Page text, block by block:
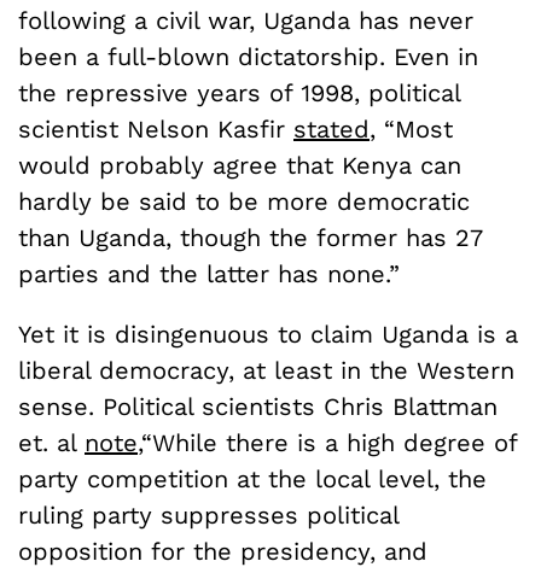
following a civil war, Uganda has never
been a full-blown dictatorship. Even in
the repressive years of 1998, political
scientist Nelson Kasfir stated, “Most
would probably agree that Kenya can
hardly be said to be more democratic
than Uganda, though the former has 27
parties and the latter has none.”
Yet it is disingenuous to claim Uganda is a
liberal democracy, at least in the Western
sense. Political scientists Chris Blattman
et. al note,“While there is a high degree of
party competition at the local level, the
ruling party suppresses political
opposition for the presidency, and